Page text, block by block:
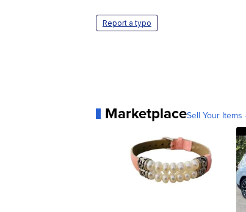
Report a typo
MarketplaceSell Your